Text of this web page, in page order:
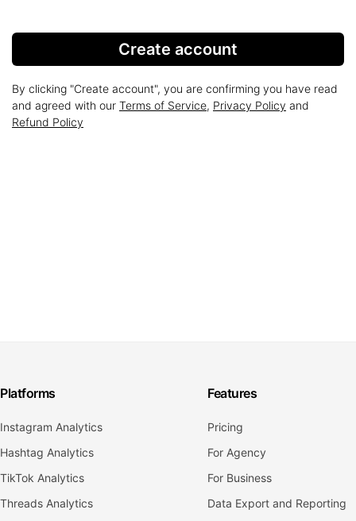
Create account
By clicking "Create account", you are confirming you have read
and agreed with our Terms of Service, Privacy Policy and
Refund Policy
Platforms
Instagram Analytics
Hashtag Analytics
TikTok Analytics
Threads Analytics
Features
Pricing
For Agency
For Business
Data Export and Reporting